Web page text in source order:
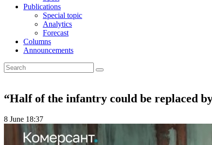
Publications
Special topic
Analytics
Forecast
Columns
Announcements
“Half of the infantry could be replaced
8 June 18:37